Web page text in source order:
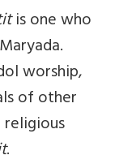
is one who
worship,
of other
.